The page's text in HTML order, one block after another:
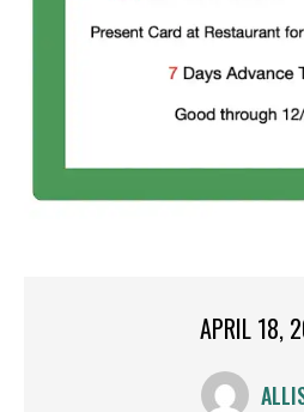
APRIL 18,